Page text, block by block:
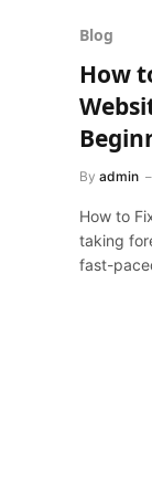
Blog
How
By admin
How to
taking
fast-